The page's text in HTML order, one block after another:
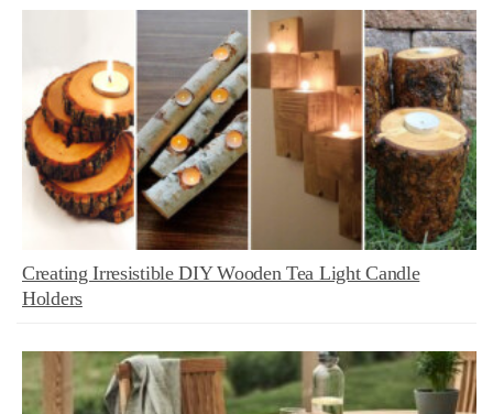
Creating Irresistible DIY Wooden Tea Light Candle
Holders